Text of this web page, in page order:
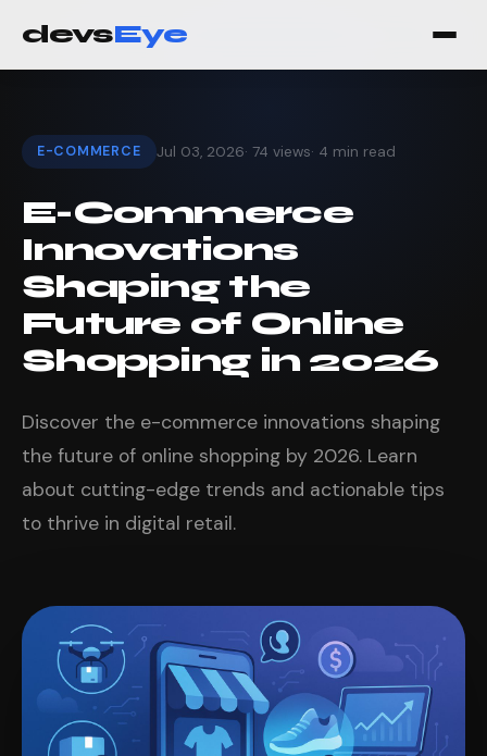
E-COMMERCE Jul 03, 2026· 74 views· 4 min read
E-Commerce
Innovations
Shaping the
Future of Online
Shopping in 2026
Discover the e-commerce innovations shaping
the future of online shopping by 2026. Learn
about cutting-edge trends and actionable tips
to thrive in digital retail.
devsEye